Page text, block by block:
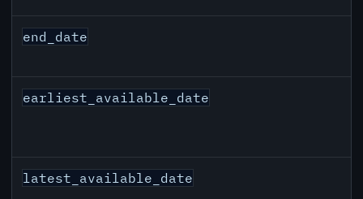
end_date
earliest_available_date
latest_available_date